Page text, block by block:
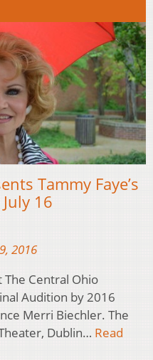
Tammy Faye’s
16
2016
Central Ohio
Audition by 2016
Merri Biechler. The
Dublin… Read